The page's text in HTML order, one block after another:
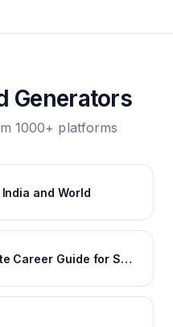
Generators
1000+ platforms
and World
Jagran Josh: Complete Career Guide for School, College and Job Finder